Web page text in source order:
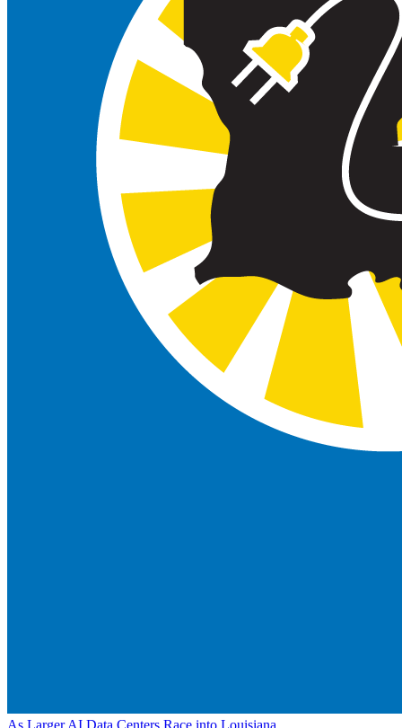
As Larger AI Data Centers Race into Louisiana,...